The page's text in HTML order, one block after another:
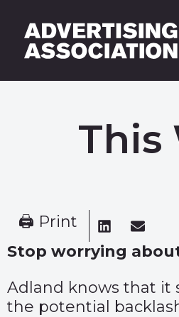
This
🖨 Print
Stop worrying
Adland knows that it
the potential